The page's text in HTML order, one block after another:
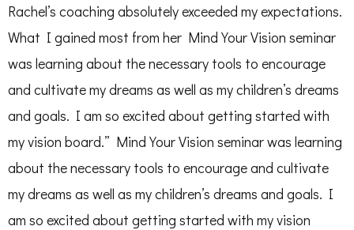
Rachel’s coaching absolutely exceeded my expectations.
What I gained most from her Mind Your Vision seminar
was learning about the necessary tools to encourage
and cultivate my dreams as well as my children’s dreams
and goals. I am so excited about getting started with
my vision board.” Mind Your Vision seminar was learning
about the necessary tools to encourage and cultivate
my dreams as well as my children’s dreams and goals. I
am so excited about getting started with my vision